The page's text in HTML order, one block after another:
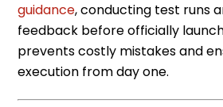
guidance, conducting test runs
feedback before officially
prevents costly mistakes and
execution from day one.